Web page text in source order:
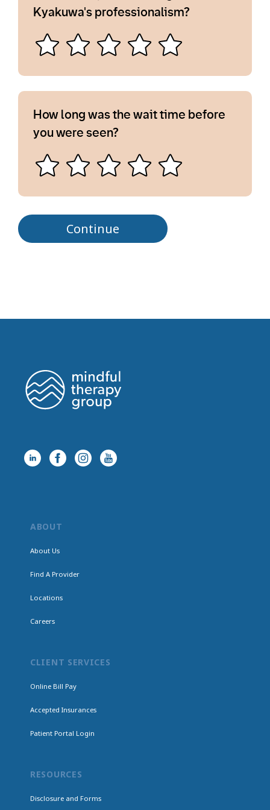
Kyakuwa's professionalism?
How long was the wait time before
you were seen?
Continue
ABOUT
About Us
Find A Provider
Locations
Careers
CLIENT SERVICES
Online Bill Pay
Accepted Insurances
Patient Portal Login
RESOURCES
Disclosure and Forms